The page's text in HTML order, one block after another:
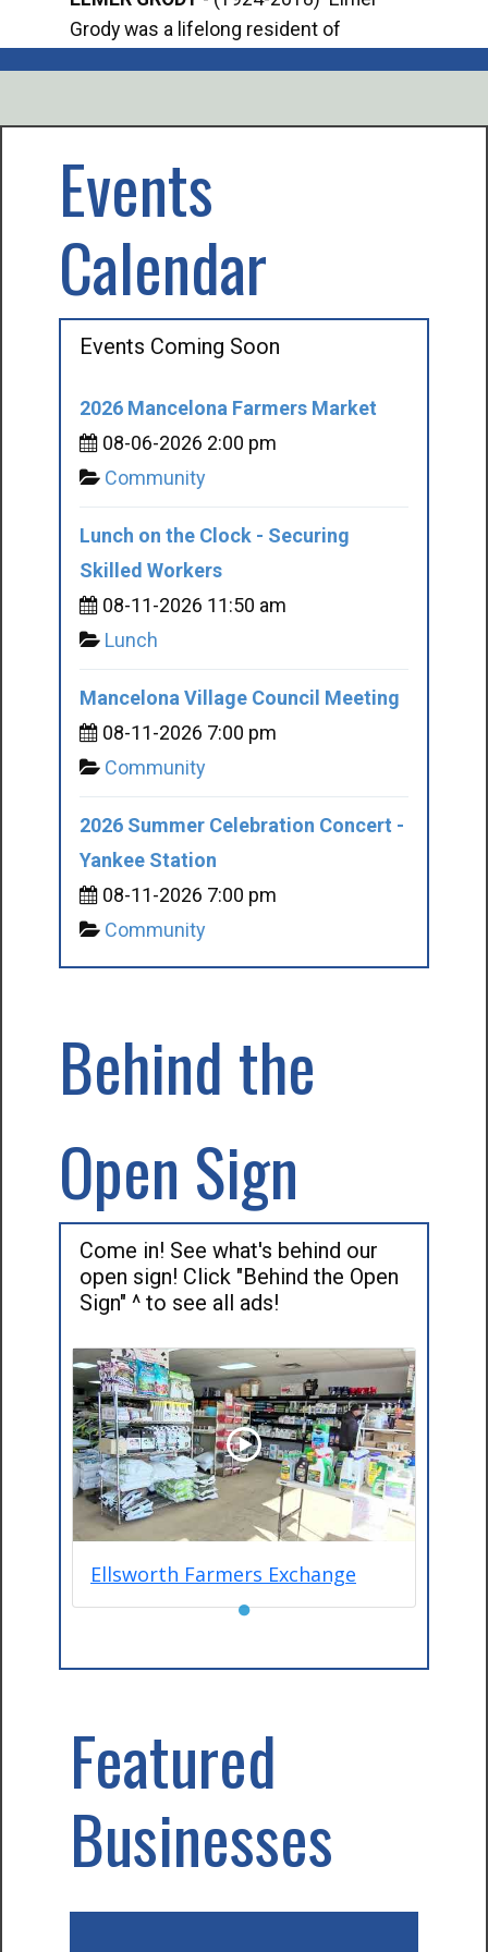
Grody was a lifelong resident of
Events
Calendar
Events Coming Soon
2026 Mancelona Farmers Market
08-06-2026 2:00 pm
Community
Lunch on the Clock - Securing
Skilled Workers
08-11-2026 11:50 am
Lunch
Mancelona Village Council Meeting
08-11-2026 7:00 pm
Community
2026 Summer Celebration Concert -
Yankee Station
08-11-2026 7:00 pm
Community
Behind the
Open Sign
Come in! See what's behind our
open sign! Click "Behind the Open
Sign" ^ to see all ads!
Ellsworth Farmers Exchange
●
Featured
Businesses